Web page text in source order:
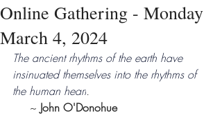
Online Gathering - Monday
March 4, 2024
The ancient rhythms of the earth have
insinuated themselves into the rhythms of
the human heart.
     ~
John O'Donohue